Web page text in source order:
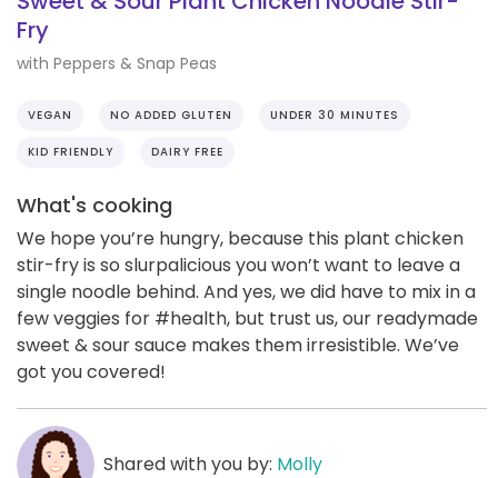
Fry
with Peppers & Snap Peas
VEGAN NO ADDED GLUTEN UNDER 30 MINUTES
KID FRIENDLY DAIRY FREE
What's cooking
We hope you’re hungry, because this plant chicken
stir-fry is so slurpalicious you won’t want to leave a
single noodle behind. And yes, we did have to mix in a
few veggies for #health, but trust us, our readymade
sweet & sour sauce makes them irresistible. We’ve
got you covered!
Shared with you by: Molly